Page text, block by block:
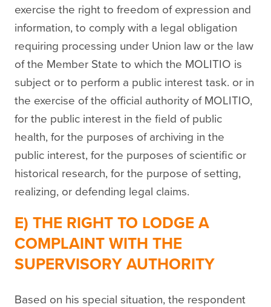
exercise the right to freedom of expression and
information, to comply with a legal obligation
requiring processing under Union law or the law
of the Member State to which the MOLITIO is
subject or to perform a public interest task. or in
the exercise of the official authority of MOLITIO,
for the public interest in the field of public
health, for the purposes of archiving in the
public interest, for the purposes of scientific or
historical research, for the purpose of setting,
realizing, or defending legal claims.
E) THE RIGHT TO LODGE A
COMPLAINT WITH THE
SUPERVISORY AUTHORITY
Based on his special situation, the respondent